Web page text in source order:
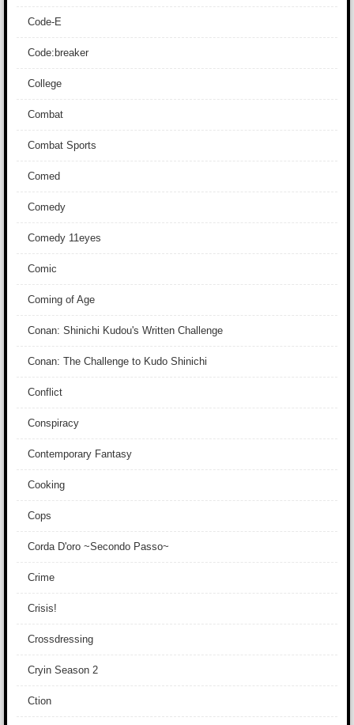
Code-E
Code:breaker
College
Combat
Combat Sports
Comed
Comedy
Comedy 11eyes
Comic
Coming of Age
Conan: Shinichi Kudou's Written Challenge
Conan: The Challenge to Kudo Shinichi
Conflict
Conspiracy
Contemporary Fantasy
Cooking
Cops
Corda D'oro ~Secondo Passo~
Crime
Crisis!
Crossdressing
Cryin Season 2
Ction